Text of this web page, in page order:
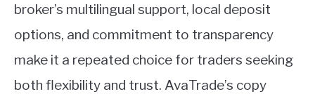
broker’s multilingual support, local deposit
options, and commitment to transparency
make it a repeated choice for traders seeking
both flexibility and trust. AvaTrade’s copy